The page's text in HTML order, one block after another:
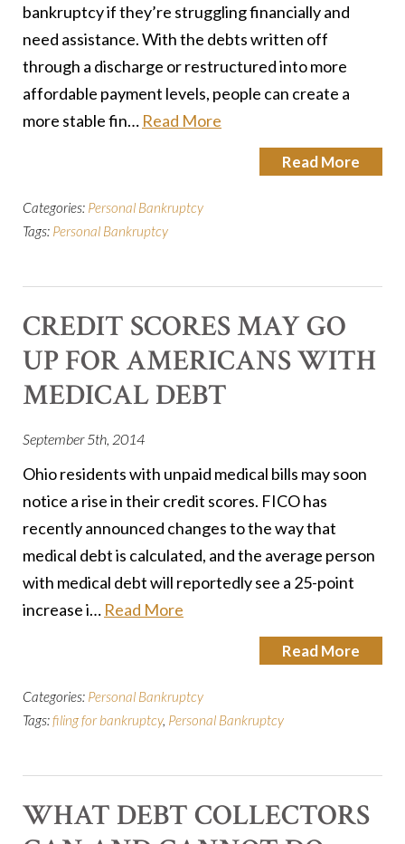
bankruptcy if they’re struggling financially and
need assistance. With the debts written off
through a discharge or restructured into more
affordable payment levels, people can create a
more stable fin… Read More
Read More
Categories: Personal Bankruptcy
Tags: Personal Bankruptcy
CREDIT SCORES MAY GO
UP FOR AMERICANS WITH
MEDICAL DEBT
September 5th, 2014
Ohio residents with unpaid medical bills may soon
notice a rise in their credit scores. FICO has
recently announced changes to the way that
medical debt is calculated, and the average person
with medical debt will reportedly see a 25-point
increase i… Read More
Read More
Categories: Personal Bankruptcy
Tags:filing for bankruptcy, Personal Bankruptcy
WHAT DEBT COLLECTORS